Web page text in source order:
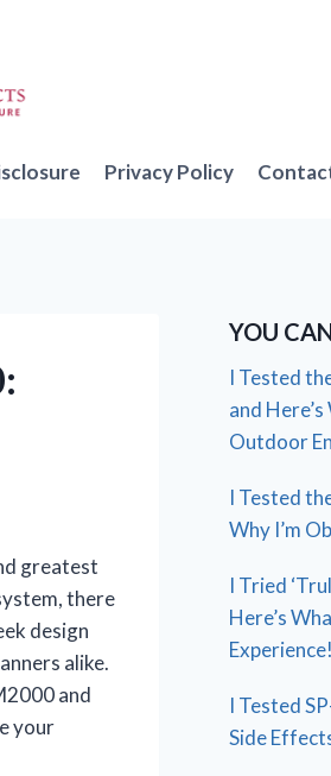
Privacy Policy
greatest
there
design
alike.
and
your
YOU
I Tested
and
Outdoor
I Tested
Why I’m
I Tried
Here’s
Experience!
I Tested
Side